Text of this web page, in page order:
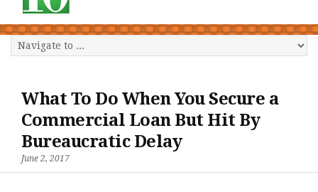
What To Do When You Secure a
Commercial Loan But Hit By
Bureaucratic Delay
June 2, 2017